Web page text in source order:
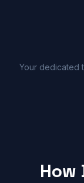
Your dedicated
How